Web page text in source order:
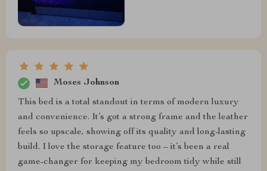
Moses Johnson
This bed is a total standout in terms of modern luxury
and convenience. It’s got a strong frame and the leather
feels so upscale, showing off its quality and long-lasting
build. I love the storage feature too – it’s been a real
game-changer for keeping my bedroom tidy while still